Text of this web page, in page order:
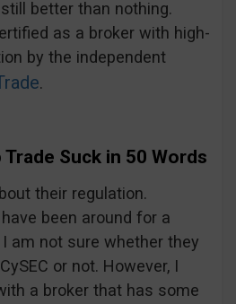
better than nothing.
as a broker with high-
by the independent
.
Suck in 50 Words
their regulation.
been around for a
am not sure whether they
or not. However, I
a broker that has some